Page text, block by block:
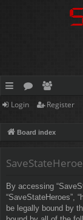
ui
ks
or
s
e
rs
Login Register
Board index
By accessing
“SaveStateHeroes”,
be legally bound by